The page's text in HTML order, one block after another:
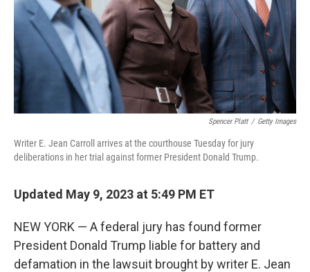
Spencer Platt / Getty Images
Writer E. Jean Carroll arrives at the courthouse Tuesday for jury
deliberations in her trial against former President Donald Trump.
Updated May 9, 2023 at 5:49 PM ET
NEW YORK — A federal jury has found former
President Donald Trump liable for battery and
defamation in the lawsuit brought by writer E. Jean